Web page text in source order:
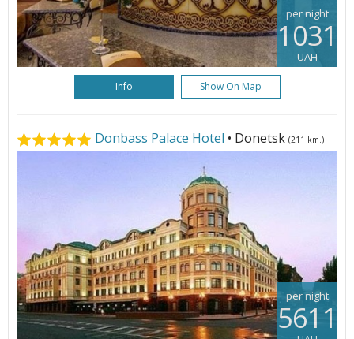
per night
1031
UAH
Info Show On Map
Donbass Palace Hotel • Donetsk (211 km.)
per night
5611